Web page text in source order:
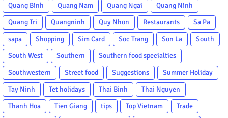
Quang Binh
Quang Nam Quang Ngai
Quang Ninh
Quang Tri
Quangninh Quy Nhon Restaurants
Sa Pa
sapa
Shopping Sim Card Soc Trang Son La
South
South West
Southern
Southern food specialties
Southwestern
Street food Suggestions
Summer Holiday
Tay Ninh
Tet holidays Thai Binh
Thai Nguyen
Thanh Hoa
Tien Giang tips Top Vietnam
Trade